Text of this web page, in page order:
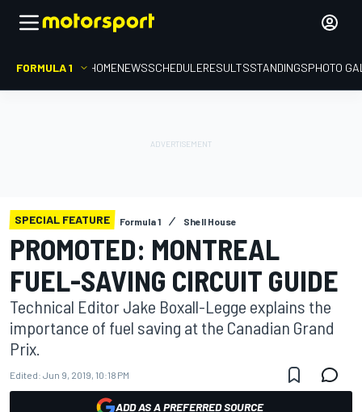
FORMULA 1 HOMENEWSSCHEDULERESULTSSTANDINGSPHOTO
SPECIAL FEATURE Formula 1 Shell House
PROMOTED: MONTREAL
FUEL-SAVING CIRCUIT GUIDE
Technical Editor Jake Boxall-Legge explains the
importance of fuel saving at the Canadian Grand
Prix.
Edited: Jun 9, 2019, 10:18 PM
ADD AS A PREFERRED SOURCE